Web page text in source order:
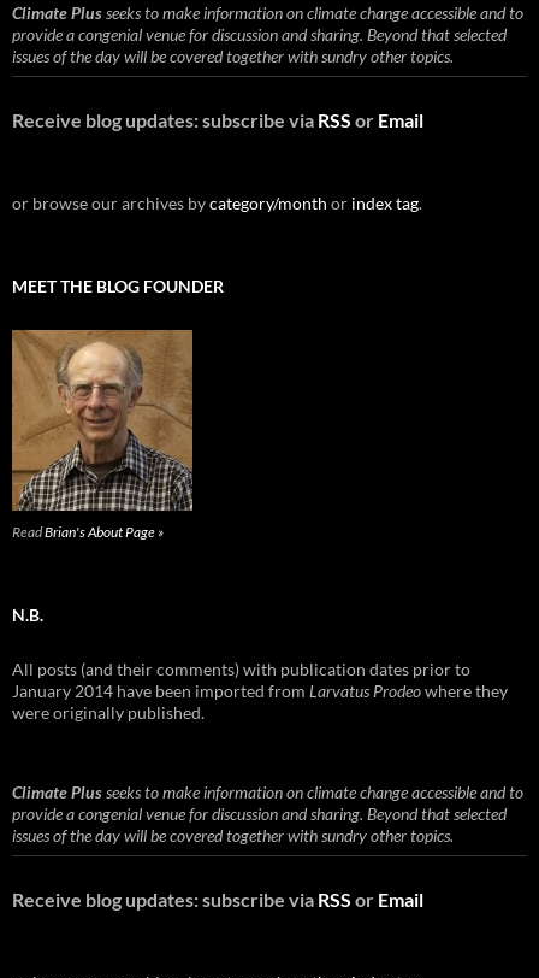
Climate Plusseeks to make information on climate change accessible and to
provide a congenial venue for discussion and sharing. Beyond that selected
issues of the day will be covered together with sundry other topics.
Receive blog updates: subscribe via RSS or Email
or browse our archives bycategory/month or index tag.
MEET THE BLOG FOUNDER
ReadBrian's About Page »
N.B.
All posts (and their comments) with publication dates prior to
January 2014 have been imported from Larvatus Prodeowhere they
were originally published.
Climate Plusseeks to make information on climate change accessible and to
provide a congenial venue for discussion and sharing. Beyond that selected
issues of the day will be covered together with sundry other topics.
Receive blog updates: subscribe via RSS or Email